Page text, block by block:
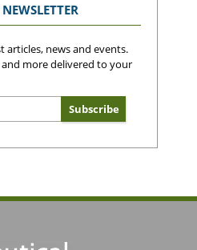
articles, news and events.
and more delivered to your